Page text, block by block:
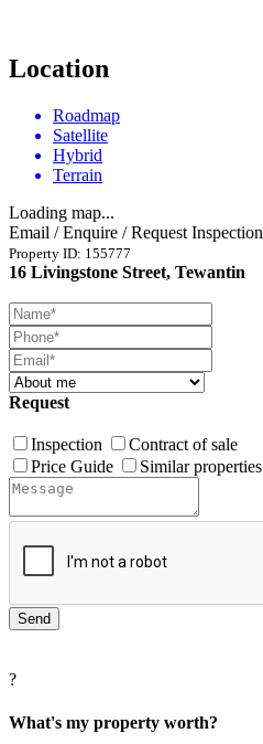
Location
Roadmap
Satellite
Hybrid
Terrain
Loading map...
Email / Enquire / Request Inspection
Property ID: 155777
16 Livingstone Street, Tewantin
Request
Inspection
Contract of sale
Price Guide
Similar properties
?
What's my property worth?